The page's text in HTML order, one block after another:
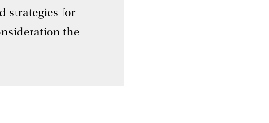
strategies for
the